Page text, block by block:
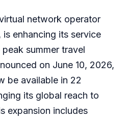
network operator
enhancing its service
summer travel
on June 10, 2026,
be available in 22
its global reach to
expansion includes